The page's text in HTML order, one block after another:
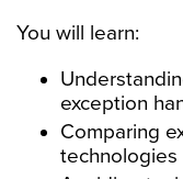
You will learn:
exception
Comparing
technologies